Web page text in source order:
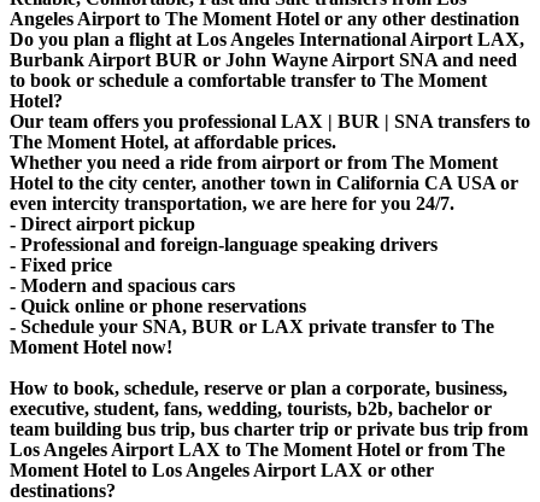
Angeles Airport to The Moment Hotel or any other destination
Do you plan a flight at Los Angeles International Airport LAX,
Burbank Airport BUR or John Wayne Airport SNA and need
to book or schedule a comfortable transfer to The Moment
Hotel?
Our team offers you professional LAX | BUR | SNA transfers to
The Moment Hotel, at affordable prices.
Whether you need a ride from airport or from The Moment
Hotel to the city center, another town in California CA USA or
even intercity transportation, we are here for you 24/7.
- Direct airport pickup
- Professional and foreign-language speaking drivers
- Fixed price
- Modern and spacious cars
- Quick online or phone reservations
- Schedule your SNA, BUR or LAX private transfer to The
Moment Hotel now!
How to book, schedule, reserve or plan a corporate, business,
executive, student, fans, wedding, tourists, b2b, bachelor or
team building bus trip, bus charter trip or private bus trip from
Los Angeles Airport LAX to The Moment Hotel or from The
Moment Hotel to Los Angeles Airport LAX or other
destinations?